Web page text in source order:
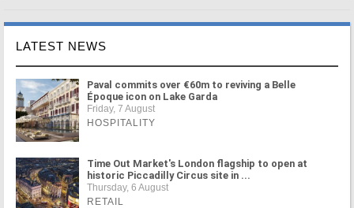
LATEST NEWS
Paval commits over €60m to reviving a Belle
Époque icon on Lake Garda
Friday, 7 August
HOSPITALITY
Time Out Market's London flagship to open at
historic Piccadilly Circus site in ...
Thursday, 6 August
RETAIL